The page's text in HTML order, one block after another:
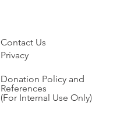
Contact Us
Privacy
Donation Policy and
References
(For Internal Use Only)